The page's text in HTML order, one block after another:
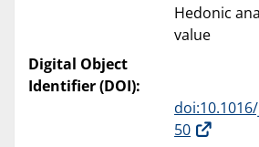
Hedonic
value
Digital Object
Identifier (DOI):
50